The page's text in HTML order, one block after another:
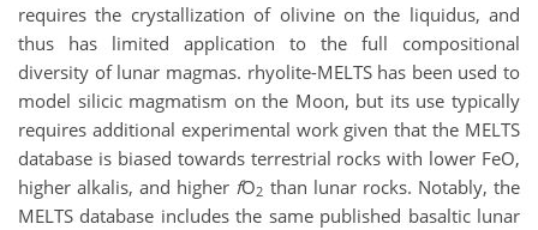
requires the crystallization of olivine on the liquidus, and
thus has limited application to the full compositional
diversity of lunar magmas. rhyolite-MELTS has been used to
model silicic magmatism on the Moon, but its use typically
requires additional experimental work given that the MELTS
database is biased towards terrestrial rocks with lower FeO,
higher alkalis, and higher fO2 than lunar rocks. Notably, the
MELTS database includes the same published basaltic lunar